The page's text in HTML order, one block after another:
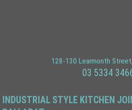
128-130 Learmonth Street
03 5334
INDUSTRIAL STYLE KITCHEN